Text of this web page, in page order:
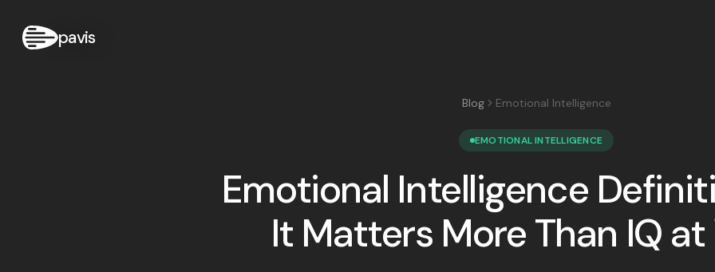
pavis
Blog Emotional Intelligence
EMOTIONAL INTELLIGENCE
Emotional Intelligence
It Matters More Than IQ